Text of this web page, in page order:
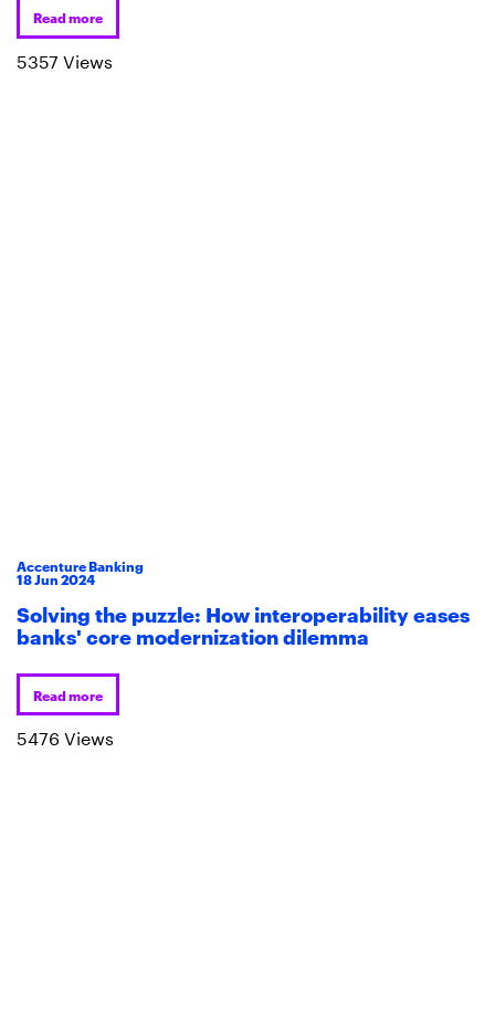
Read more
5357 Views
Accenture Banking
18Jun2024
Solving the puzzle: How interoperability eases
banks' core modernization dilemma
Read more
5476 Views